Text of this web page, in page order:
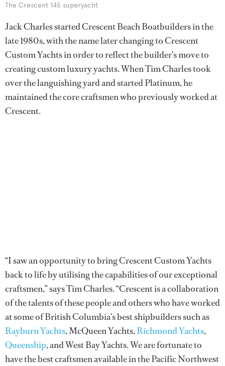
The Crescent 145 superyacht
Jack Charles started Crescent Beach Boatbuilders in the
late 1980s, with the name later changing to Crescent
Custom Yachts in order to reflect the builder’s move to
creating custom luxury yachts. When Tim Charles took
over the languishing yard and started Platinum, he
maintained the core craftsmen who previously worked at
Crescent.
“I saw an opportunity to bring Crescent Custom Yachts
back to life by utilising the capabilities of our exceptional
craftsmen,” says Tim Charles. “Crescent is a collaboration
of the talents of these people and others who have worked
at some of British Columbia’s best shipbuilders such as
Rayburn Yachts, McQueen Yachts,Richmond Yachts,
Queenship, and West Bay Yachts. We are fortunate to
have the best craftsmen available in the Pacific Northwest